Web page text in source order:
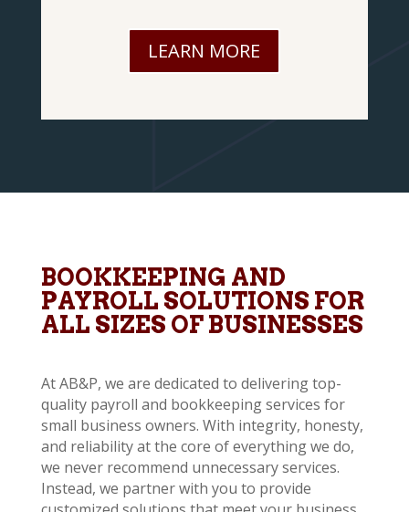
LEARN MORE
BOOKKEEPING AND
PAYROLL SOLUTIONS FOR
ALL SIZES OF BUSINESSES
At AB&P, we are dedicated to delivering top-
quality payroll and bookkeeping services for
small business owners. With integrity, honesty,
and reliability at the core of everything we do,
we never recommend unnecessary services.
Instead, we partner with you to provide